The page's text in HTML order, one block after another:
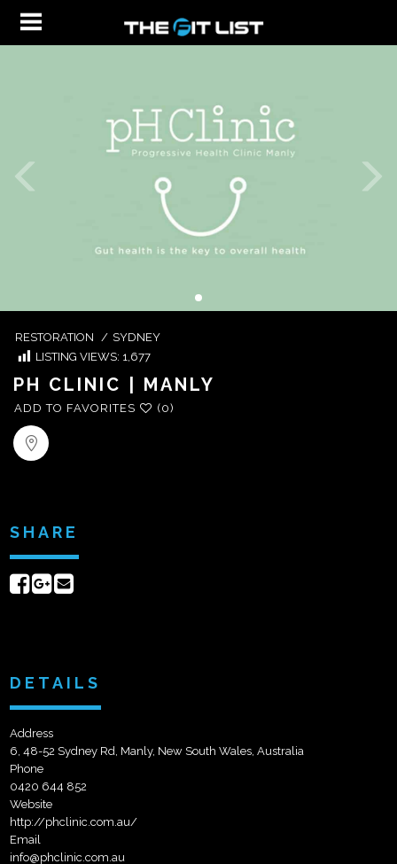
RESTORATION / SYDNEY
LISTING VIEWS: 1,677
PH CLINIC | MANLY
ADD TO FAVORITES (0)
SHARE
ShareShare
DETAILS
Address
6, 48-52 Sydney Rd, Manly, New South Wales, Australia
Phone
0420 644 852
Website
http://phclinic.com.au/
Email
info@phclinic.com.au